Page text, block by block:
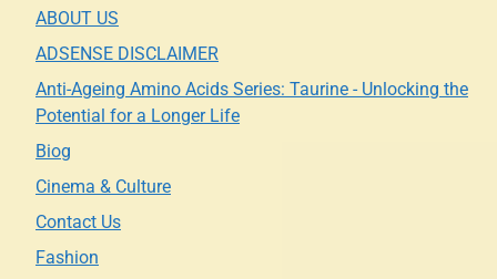
ABOUT US
ADSENSE DISCLAIMER
Anti-Ageing Amino Acids Series: Taurine - Unlocking the
Potential for a Longer Life
Biog
Cinema & Culture
Contact Us
Fashion